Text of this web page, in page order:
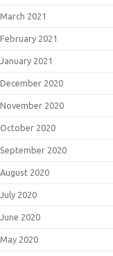
March 2021
February 2021
January 2021
December 2020
November 2020
October 2020
September 2020
August 2020
July 2020
June 2020
May 2020